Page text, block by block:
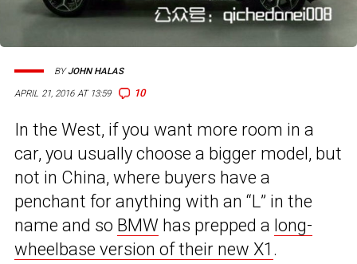
APRIL 21, 2016 AT 13:59 10
BYJOHN HALAS
In the West, if you want more room in a
car, you usually choose a bigger model, but
not in China, where buyers have a
penchant for anything with an “L” in the
name and so BMW has prepped a long-
wheelbase version of their new X1 .